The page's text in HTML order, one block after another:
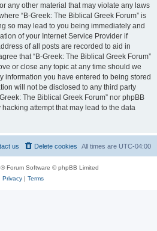
any other material that may violate any laws
“B-Greek: The Biblical Greek Forum” is
so may lead to you being immediately and
of your Internet Service Provider if
of all posts are recorded to aid in
that “B-Greek: The Biblical Greek Forum”
or close any topic at any time should we
information you have entered to being stored
will not be disclosed to any third party
The Biblical Greek Forum” nor phpBB
attempt that may lead to the data
All times are UTC-04:00
Delete cookies
us
® Forum Software © phpBB Limited
Privacy| Terms